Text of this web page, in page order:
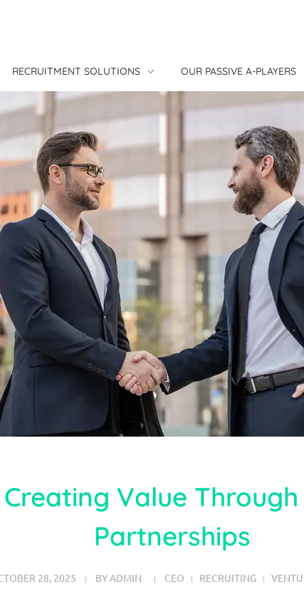
RECRUITMENT SOLUTIONS OUR PASSIVE A-PLAYERS
Creating Value
Partnerships
28, 2025 BYADMIN CEO RECRUITING